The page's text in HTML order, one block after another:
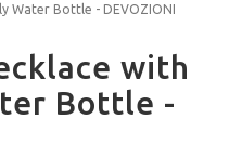
Water Bottle - DEVOZIONI
with
Bottle -